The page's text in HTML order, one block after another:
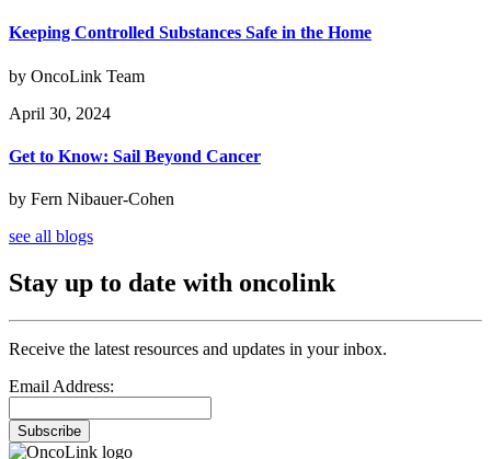
Keeping Controlled Substances Safe in the Home
by OncoLink Team
April 30, 2024
Get to Know: Sail Beyond Cancer
by Fern Nibauer-Cohen
see all blogs
Stay up to date with oncolink
Receive the latest resources and updates in your inbox.
Email Address:
Subscribe